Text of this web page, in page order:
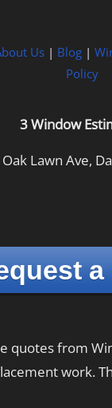
Us | Blog |
Policy
3 Window
Lawn Ave,
a
quotes from
work.